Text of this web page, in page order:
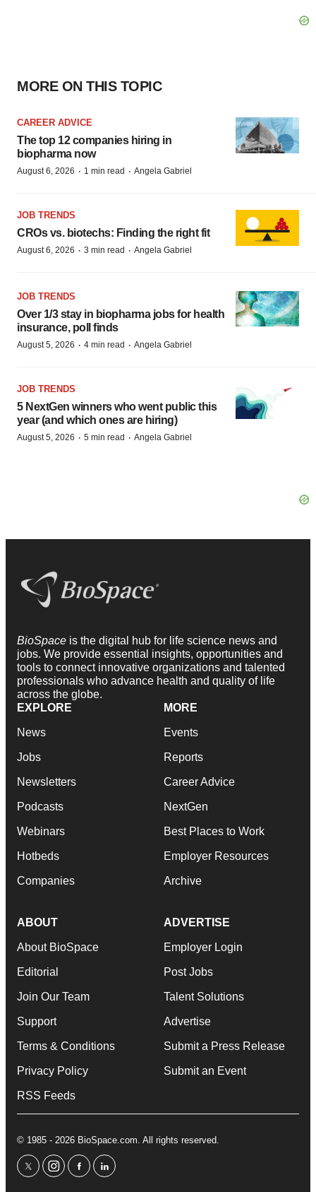
MORE ON THIS TOPIC
CAREER ADVICE
The top 12 companies hiring in
biopharma now
August 6, 2026 · 1 min read · Angela Gabriel
JOB TRENDS
CROs vs. biotechs: Finding the right fit
August 6, 2026 · 3 min read · Angela Gabriel
JOB TRENDS
Over 1/3 stay in biopharma jobs for health
insurance, poll finds
August 5, 2026 · 4 min read · Angela Gabriel
JOB TRENDS
5 NextGen winners who went public this
year (and which ones are hiring)
August 5, 2026 · 5 min read · Angela Gabriel
BioSpace is the digital hub for life science news and
jobs. We provide essential insights, opportunities and
tools to connect innovative organizations and talented
professionals who advance health and quality of life
across the globe.
EXPLORE
News
Jobs
Newsletters
Podcasts
Webinars
Hotbeds
Companies
MORE
Events
Reports
Career Advice
NextGen
Best Places to Work
Employer Resources
Archive
ABOUT
About BioSpace
Editorial
Join Our Team
Support
Terms & Conditions
Privacy Policy
RSS Feeds
ADVERTISE
Employer Login
Post Jobs
Talent Solutions
Advertise
Submit a Press Release
Submit an Event
© 1985 - 2026 BioSpace.com. All rights reserved.
twitterinstagram
facebooklinkedin